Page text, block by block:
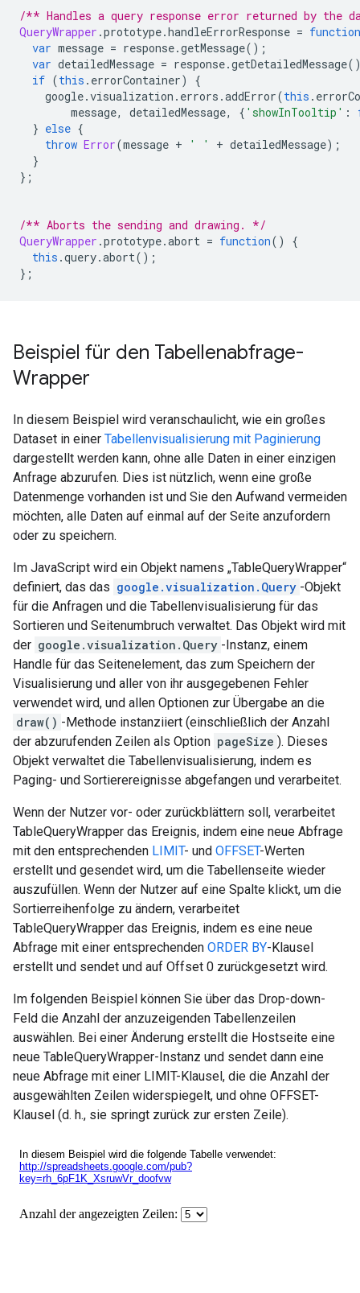
/** Handles a query response error returned by the
QueryWrapper .prototype.handleErrorResponse = function
var message = response.getMessage();
var detailedMessage = response.getDetailedMessage
if (this . errorContainer)
{
google.visualization . errors .addError(this .
message, detailedMessage, { 'showInTooltip' :
} else {
throw Error(message + ' ' + detailedMessage);
}
};
/** Aborts the sending and drawing. */
QueryWrapper .prototype.abort = function()
{
this .query.abort();
};
Beispiel für den Tabellenabfrage-
Wrapper
In diesem Beispiel wird veranschaulicht, wie ein großes
Dataset in einer Tabellenvisualisierung mit Paginierung
dargestellt werden kann, ohne alle Daten in einer einzigen
Anfrage abzurufen. Dies ist nützlich, wenn eine große
Datenmenge vorhanden ist und Sie den Aufwand vermeiden
möchten, alle Daten auf einmal auf der Seite anzufordern
oder zu speichern.
Im JavaScript wird ein Objekt namens „TableQueryWrapper“
definiert, das das google.visualization.Query -Objekt
für die Anfragen und die Tabellenvisualisierung für das
Sortieren und Seitenumbruch verwaltet. Das Objekt wird mit
der google.visualization.Query -Instanz, einem
Handle für das Seitenelement, das zum Speichern der
Visualisierung und aller von ihr ausgegebenen Fehler
verwendet wird, und allen Optionen zur Übergabe an die
draw() -Methode instanziiert (einschließlich der Anzahl
der abzurufenden Zeilen als Option pageSize ). Dieses
Objekt verwaltet die Tabellenvisualisierung, indem es
Paging- und Sortierereignisse abgefangen und verarbeitet.
Wenn der Nutzer vor- oder zurückblättern soll, verarbeitet
TableQueryWrapper das Ereignis, indem eine neue Abfrage
mit den entsprechenden LIMIT- und OFFSET-Werten
erstellt und gesendet wird, um die Tabellenseite wieder
auszufüllen. Wenn der Nutzer auf eine Spalte klickt, um die
Sortierreihenfolge zu ändern, verarbeitet
TableQueryWrapper das Ereignis, indem es eine neue
Abfrage mit einer entsprechenden ORDER BY-Klausel
erstellt und sendet und auf Offset 0 zurückgesetzt wird.
Im folgenden Beispiel können Sie über das Drop-down-
Feld die Anzahl der anzuzeigenden Tabellenzeilen
auswählen. Bei einer Änderung erstellt die Hostseite eine
neue TableQueryWrapper-Instanz und sendet dann eine
neue Abfrage mit einer LIMIT-Klausel, die die Anzahl der
ausgewählten Zeilen widerspiegelt, und ohne OFFSET-
Klausel (d. h., sie springt zurück zur ersten Zeile).